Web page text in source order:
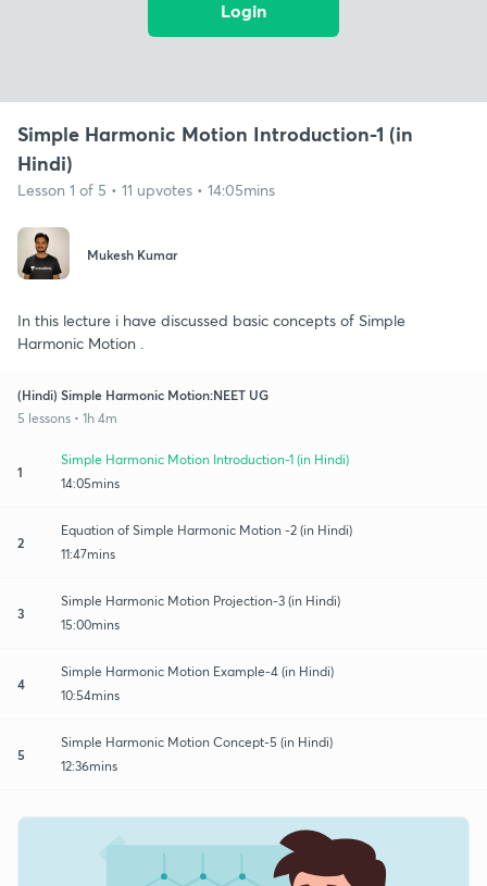
Login
Simple Harmonic Motion Introduction-1 (in
Hindi)
Lesson 1 of 5 • 11 upvotes • 14:05mins
Mukesh Kumar
In this lecture i have discussed basic concepts of Simple
Harmonic Motion .
(Hindi) Simple Harmonic Motion:NEET UG
5 lessons • 1h 4m
1
Simple Harmonic Motion Introduction-1 (in Hindi)
14:05mins
2
Equation of Simple Harmonic Motion -2 (in Hindi)
11:47mins
3
Simple Harmonic Motion Projection-3 (in Hindi)
15:00mins
4
Simple Harmonic Motion Example-4 (in Hindi)
10:54mins
5
Simple Harmonic Motion Concept-5 (in Hindi)
12:36mins